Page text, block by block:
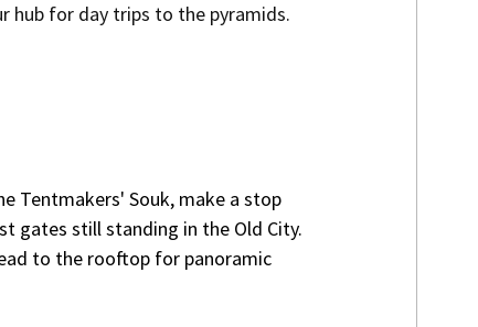
hub for day trips to the pyramids.
Tentmakers' Souk, make a stop
gates still standing in the Old City.
to the rooftop for panoramic